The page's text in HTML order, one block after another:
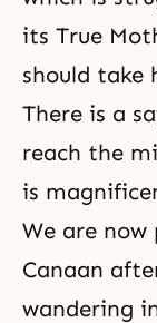
its True
should take
There is a
reach the
is
We are
Canaan
wandering